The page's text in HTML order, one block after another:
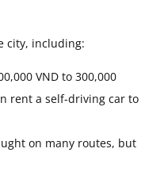
city, including:
VND to 300,000
rent a self-driving car to
on many routes, but